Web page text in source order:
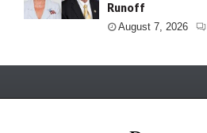
Runoff
August 7, 2026